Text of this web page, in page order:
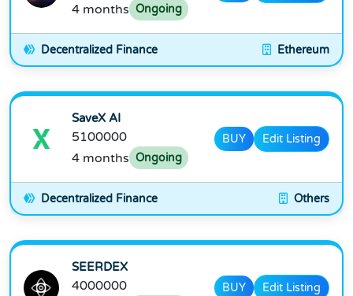
4 months Ongoing
Decentralized Finance Ethereum
SaveX AI
5100000
4 months Ongoing
BUY Edit Listing
Decentralized Finance Others
SEERDEX
4000000
BUY Edit Listing